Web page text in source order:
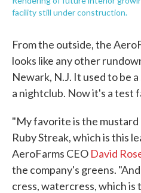
facility still under construction.
From the outside, the
looks like any other
Newark, N.J. It used to be
a nightclub. Now it's a test
"My favorite is the mustard
Ruby Streak, which is this
AeroFarms CEO David
the company's greens.
cress, watercress, which is